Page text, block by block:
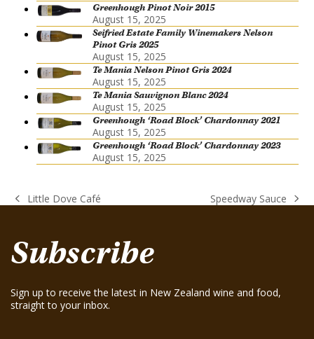
Greenhough Pinot Noir 2015
August 15, 2025
Seifried Estate Family Winemakers Nelson
Pinot Gris 2025
August 15, 2025
Te Mania Nelson Pinot Gris 2024
August 15, 2025
Te Mania Sauvignon Blanc 2024
August 15, 2025
Greenhough ‘Road Block’ Chardonnay 2021
August 15, 2025
Greenhough ‘Road Block’ Chardonnay 2023
August 15, 2025
previous
Little Dove Café
next
Speedway Sauce
Subscribe
Sign up to receive the latest in New Zealand wine and food,
straight to your inbox.